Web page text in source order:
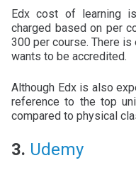
Edx cost of learning
charged based on per
300 per course. There
wants to be accredited.
Although Edx is also
reference to the top
compared to physical
3. Udemy